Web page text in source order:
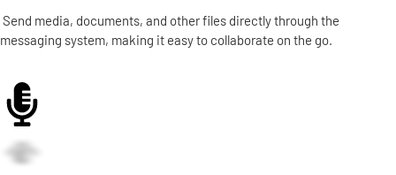
Send media, documents, and other files directly through the
messaging system, making it easy to collaborate on the go.